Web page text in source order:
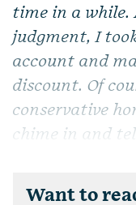
time in a
judgment, I
account and
discount. Of
conservative
chime in and tell
Want to